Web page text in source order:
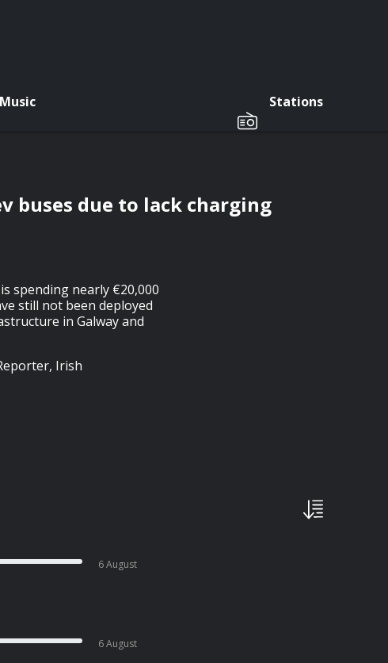
Music Stations
buses due to lack charging
spending nearly €20,000
still not been deployed
in Galway and
Irish
6 August
6 August